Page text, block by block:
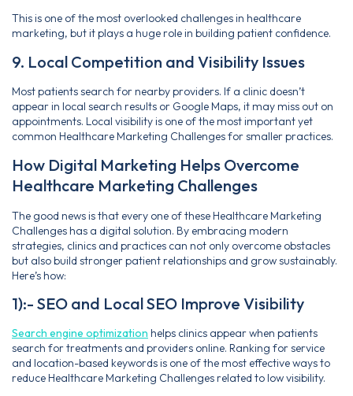
This is one of the most overlooked challenges in healthcare
marketing, but it plays a huge role in building patient confidence.
9. Local Competition and Visibility Issues
Most patients search for nearby providers. If a clinic doesn’t
appear in local search results or Google Maps, it may miss out on
appointments. Local visibility is one of the most important yet
common Healthcare Marketing Challenges for smaller practices.
How Digital Marketing Helps Overcome
Healthcare Marketing Challenges
The good news is that every one of these Healthcare Marketing
Challenges has a digital solution. By embracing modern
strategies, clinics and practices can not only overcome obstacles
but also build stronger patient relationships and grow sustainably.
Here’s how:
1):- SEO and Local SEO Improve Visibility
Search engine optimization helps clinics appear when patients
search for treatments and providers online. Ranking for service
and location-based keywords is one of the most effective ways to
reduce Healthcare Marketing Challenges related to low visibility.